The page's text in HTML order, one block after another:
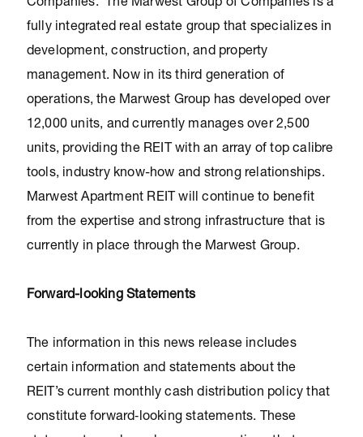
Companies. The Marwest Group of Companies is a
fully integrated real estate group that specializes in
development, construction, and property
management. Now in its third generation of
operations, the Marwest Group has developed over
12,000 units, and currently manages over 2,500
units, providing the REIT with an array of top calibre
tools, industry know-how and strong relationships.
Marwest Apartment REIT will continue to benefit
from the expertise and strong infrastructure that is
currently in place through the Marwest Group.
Forward-looking Statements
The information in this news release includes
certain information and statements about the
REIT’s current monthly cash distribution policy that
constitute forward‐looking statements. These